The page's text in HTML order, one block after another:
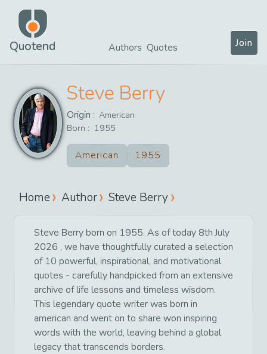
Quotend Authors Quotes Join
Steve Berry
Origin : American
Born : 1955
American 1955
Home Author Steve Berry
Steve Berry born on 1955. As of today 8th July
2026 , we have thoughtfully curated a selection
of 10 powerful, inspirational, and motivational
quotes - carefully handpicked from an extensive
archive of life lessons and timeless wisdom.
This legendary quote writer was born in
american and went on to share won inspiring
words with the world, leaving behind a global
legacy that transcends borders.